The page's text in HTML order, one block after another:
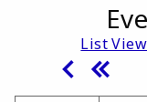
List View